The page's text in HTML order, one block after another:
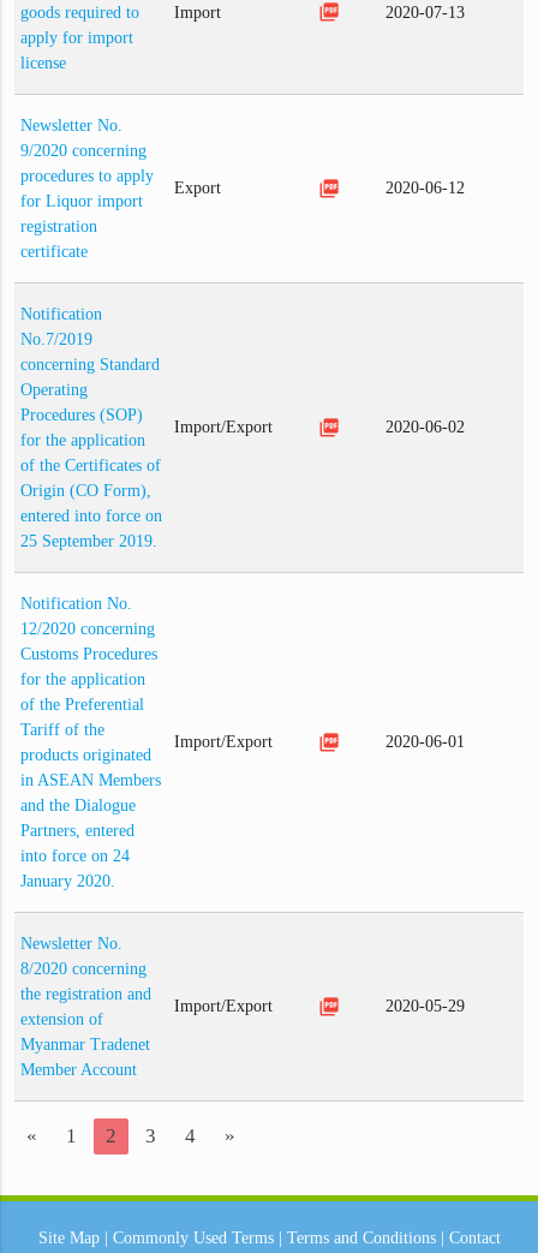
goods required to
apply for import
license
Import picture_as_pdf 2020-07-13
Newsletter No.
9/2020 concerning
procedures to apply
for Liquor import
registration
certificate
Export picture_as_pdf 2020-06-12
Notification
No.7/2019
concerning Standard
Operating
Procedures (SOP)
for the application
of the Certificates of
Origin (CO Form),
entered into force on
25 September 2019.
Import/Export picture_as_pdf 2020-06-02
Notification No.
12/2020 concerning
Customs Procedures
for the application
of the Preferential
Tariff of the
products originated
in ASEAN Members
and the Dialogue
Partners, entered
into force on 24
January 2020.
Import/Export picture_as_pdf 2020-06-01
Newsletter No.
8/2020 concerning
the registration and
extension of
Myanmar Tradenet
Member Account
Import/Export picture_as_pdf 2020-05-29
« 1 2 3 4 »
Site Map| Commonly Used Terms| Terms and Conditions| Contact